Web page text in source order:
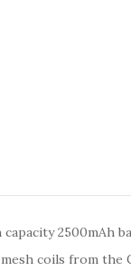
2500mAh
coils from the